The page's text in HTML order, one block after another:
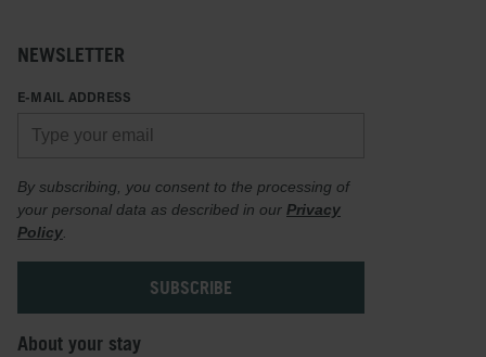
NEWSLETTER
E-MAIL ADDRESS
By subscribing, you consent to the processing of
your personal data as described in our Privacy
Policy.
About your stay